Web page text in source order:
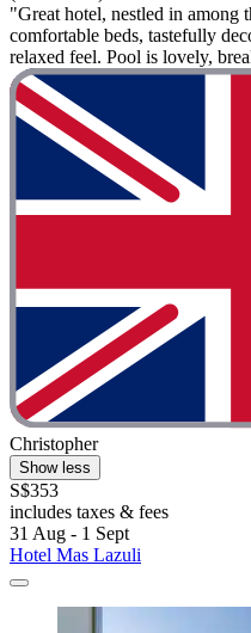
"Great hotel, nestled in among
comfortable beds, tastefully
relaxed feel. Pool is lovely,
Christopher
Show less
S$353
includes taxes & fees
31 Aug - 1 Sept
Hotel Mas Lazuli